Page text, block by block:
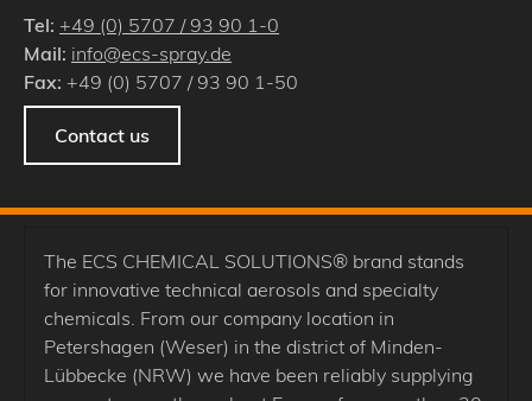
Tel: +49 (0) 5707 / 93 90 1-0
Mail: info@ecs-spray.de
Fax: +49 (0) 5707 / 93 90 1-50
Contact us
The ECS CHEMICAL SOLUTIONS® brand stands
for innovative technical aerosols and specialty
chemicals. From our company location in
Petershagen (Weser) in the district of Minden-
Lübbecke (NRW) we have been reliably supplying